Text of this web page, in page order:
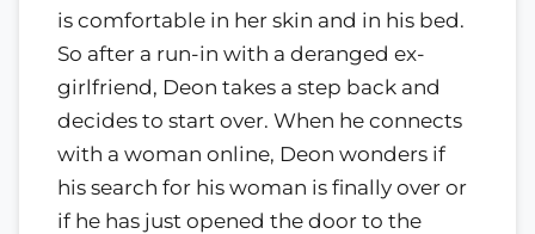
is comfortable in her skin and in his bed.
So after a run-in with a deranged ex-
girlfriend, Deon takes a step back and
decides to start over. When he connects
with a woman online, Deon wonders if
his search for his woman is finally over or
if he has just opened the door to the